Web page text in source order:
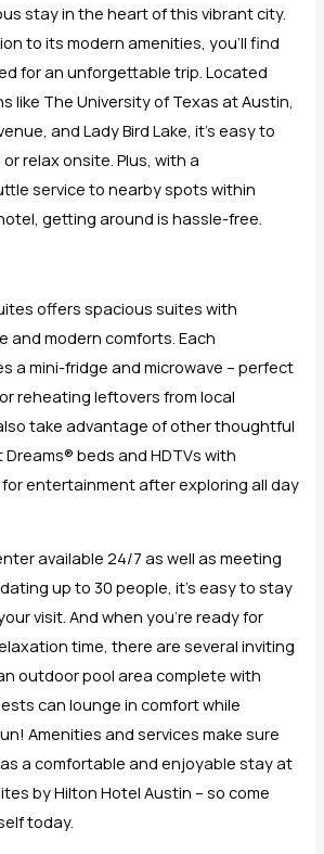
stay in the heart of this vibrant city.
to its modern amenities, you’ll find
for an unforgettable trip. Located
like The University of Texas at Austin,
and Lady Bird Lake, it’s easy to
relax onsite. Plus, with a
service to nearby spots within
getting around is hassle-free.
offers spacious suites with
and modern comforts. Each
a mini-fridge and microwave – perfect
reheating leftovers from local
take advantage of other thoughtful
beds and HDTVs with
entertainment after exploring all day
available 24/7 as well as meeting
up to 30 people, it’s easy to stay
visit. And when you’re ready for
time, there are several inviting
outdoor pool area complete with
can lounge in comfort while
Amenities and services make sure
a comfortable and enjoyable stay at
by Hilton Hotel Austin – so come
today.